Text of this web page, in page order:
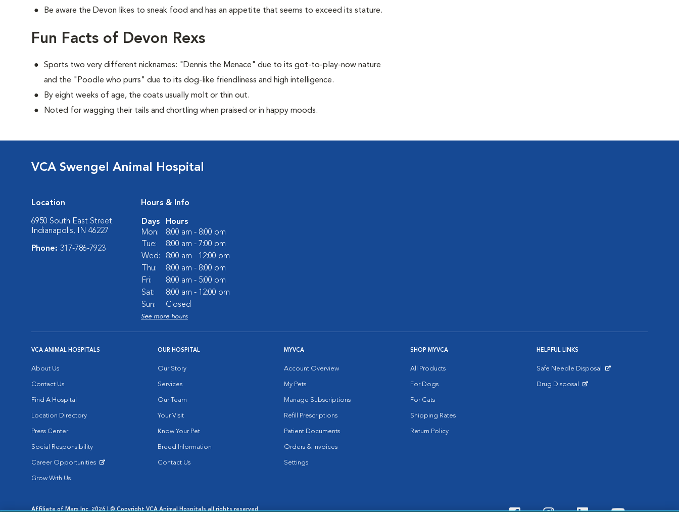
Be aware the Devon likes to sneak food and has an appetite that seems to exceed its stature.
Fun Facts of Devon Rexs
Sports two very different nicknames: "Dennis the Menace" due to its got-to-play-now nature
and the "Poodle who purrs" due to its dog-like friendliness and high intelligence.
By eight weeks of age, the coats usually molt or thin out.
Noted for wagging their tails and chortling when praised or in happy moods.
VCA Swengel Animal Hospital
Location
6950 South East Street
Indianapolis, IN 46227
Phone: 317-786-7923
Hours & Info
Days
Hours
Mon:
8:00 am - 8:00 pm
Tue:
8:00 am - 7:00 pm
Wed:
8:00 am - 12:00 pm
Thu:
8:00 am - 8:00 pm
Fri:
8:00 am - 5:00 pm
Sat:
8:00 am - 12:00 pm
Sun:
Closed
See more hours
VCA ANIMAL HOSPITALS
About Us
Contact Us
Find A Hospital
Location Directory
Press Center
Social Responsibility
Career Opportunities
Grow With Us
OUR HOSPITAL
Our Story
Services
Our Team
Your Visit
Know Your Pet
Breed Information
Contact Us
MYVCA
Account Overview
My Pets
Manage Subscriptions
Refill Prescriptions
Patient Documents
Orders & Invoices
Settings
SHOP MYVCA
All Products
For Dogs
For Cats
Shipping Rates
Return Policy
HELPFUL LINKS
Safe Needle Disposal
Drug Disposal
Affiliate of Mars Inc. 2026 | © Copyright VCA Animal Hospitals all rights reserved.